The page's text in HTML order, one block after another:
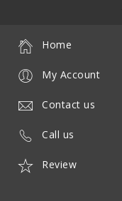
Home
My Account
Contact us
Call us
Review